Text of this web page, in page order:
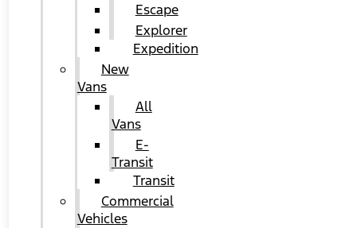
Escape
Explorer
Expedition
New
Vans
All
Vans
E-
Transit
Transit
Commercial
Vehicles